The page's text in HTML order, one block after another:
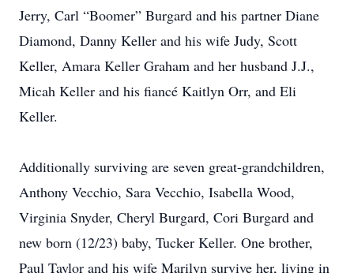
Jerry, Carl “Boomer” Burgard and his partner Diane
Diamond, Danny Keller and his wife Judy, Scott
Keller, Amara Keller Graham and her husband J.J.,
Micah Keller and his fiancé Kaitlyn Orr, and Eli
Keller.
Additionally surviving are seven great-grandchildren,
Anthony Vecchio, Sara Vecchio, Isabella Wood,
Virginia Snyder, Cheryl Burgard, Cori Burgard and
new born (12/23) baby, Tucker Keller. One brother,
Paul Taylor and his wife Marilyn survive her, living in